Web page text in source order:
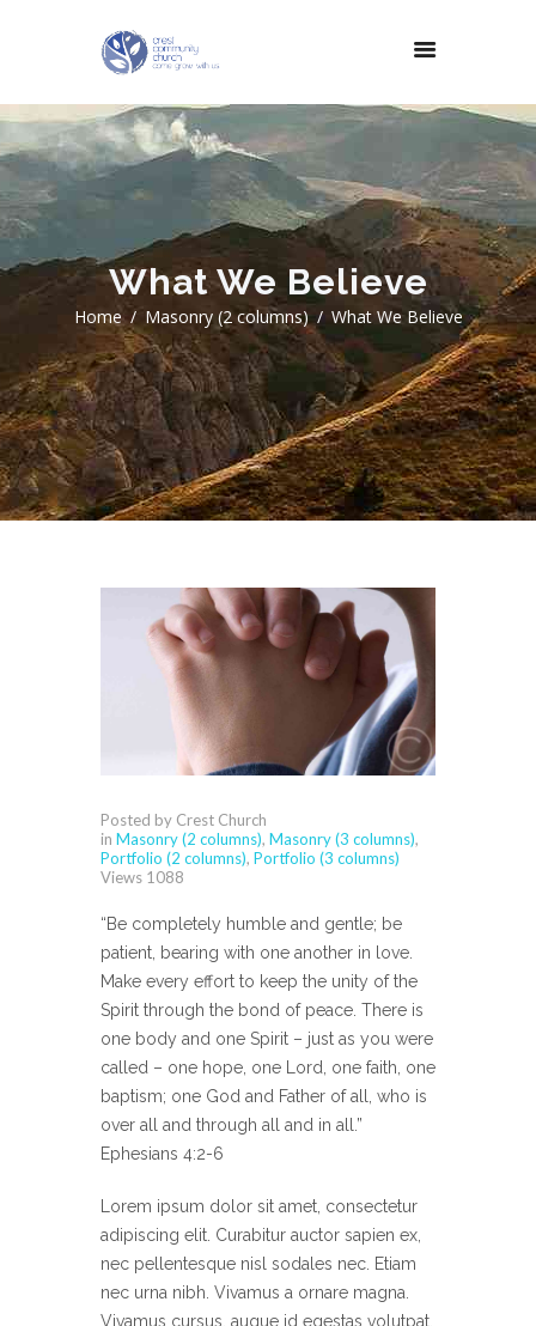
What We Believe
Home Masonry (2 columns) What We Believe
Posted by Crest Church
in Masonry (2 columns), Masonry (3 columns),
Portfolio (2 columns), Portfolio (3 columns)
Views 1088
“Be completely humble and gentle; be
patient, bearing with one another in love.
Make every effort to keep the unity of the
Spirit through the bond of peace. There is
one body and one Spirit – just as you were
called – one hope, one Lord, one faith, one
baptism; one God and Father of all, who is
over all and through all and in all.”
Ephesians 4:2-6
Lorem ipsum dolor sit amet, consectetur
adipiscing elit. Curabitur auctor sapien ex,
nec pellentesque nisl sodales nec. Etiam
nec urna nibh. Vivamus a ornare magna.
Vivamus cursus, augue id egestas volutpat,